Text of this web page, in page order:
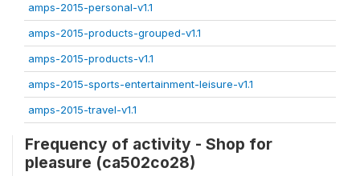
amps-2015-personal-v1.1
amps-2015-products-grouped-v1.1
amps-2015-products-v1.1
amps-2015-sports-entertainment-leisure-v1.1
amps-2015-travel-v1.1
Frequency of activity - Shop for
pleasure (ca502co28)